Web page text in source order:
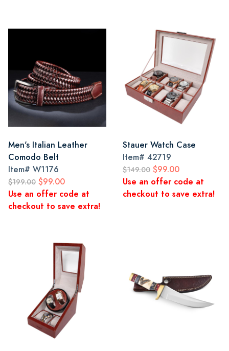
Men's Italian Leather
Comodo Belt
Item# W1176
$199.00 $99.00
Use an offer code at
checkout to save extra!
Stauer Watch Case
Item# 42719
$149.00 $99.00
Use an offer code at
checkout to save extra!